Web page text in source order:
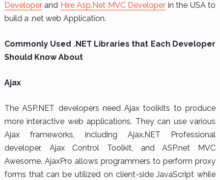
Developerand Hire Asp.Net MVC Developer in the USA to
build a .net web Application.
Commonly Used .NET Libraries that Each Developer
Should Know About
Ajax
The ASP.NET developers need Ajax toolkits to produce
more interactive web applications. They can use various
Ajax frameworks, including Ajax.NET Professional
developer, Ajax Control Toolkit, and ASP.net MVC
Awesome. AjaxPro allows programmers to perform proxy
forms that can be utilized on client-side JavaScript while